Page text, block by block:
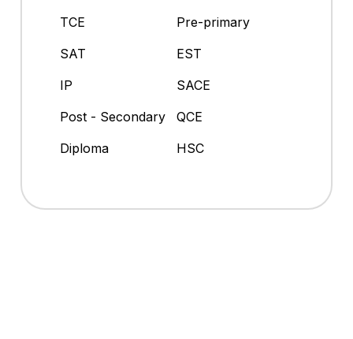
TCE
Pre-primary
SAT
EST
IP
SACE
Post - Secondary
QCE
Diploma
HSC